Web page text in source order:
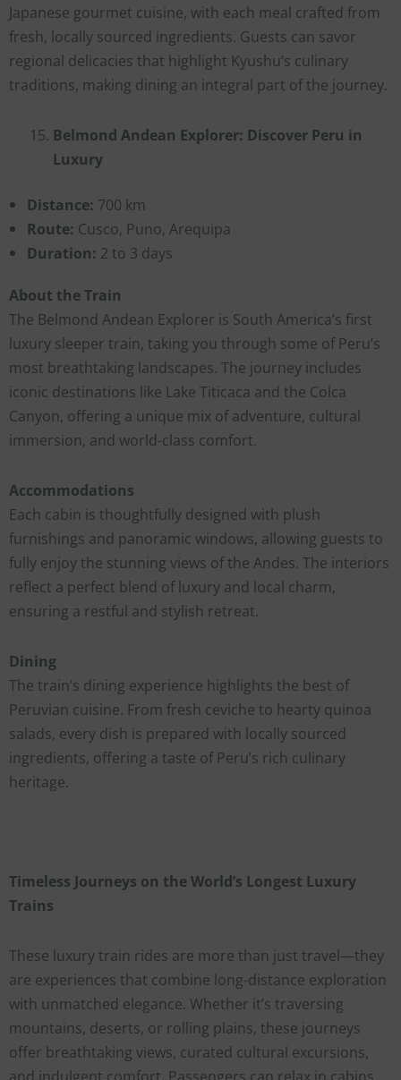
Japanese gourmet cuisine, with each meal crafted from
fresh, locally sourced ingredients. Guests can savor
regional delicacies that highlight Kyushu’s culinary
traditions, making dining an integral part of the journey.
Belmond Andean Explorer: Discover Peru in
Luxury
Distance: 700 km
Route: Cusco, Puno, Arequipa
Duration: 2 to 3 days
About the Train
The Belmond Andean Explorer is South America’s first
luxury sleeper train, taking you through some of Peru’s
most breathtaking landscapes. The journey includes
iconic destinations like Lake Titicaca and the Colca
Canyon, offering a unique mix of adventure, cultural
immersion, and world-class comfort.
Accommodations
Each cabin is thoughtfully designed with plush
furnishings and panoramic windows, allowing guests to
fully enjoy the stunning views of the Andes. The interiors
reflect a perfect blend of luxury and local charm,
ensuring a restful and stylish retreat.
Dining
The train’s dining experience highlights the best of
Peruvian cuisine. From fresh ceviche to hearty quinoa
salads, every dish is prepared with locally sourced
ingredients, offering a taste of Peru’s rich culinary
heritage.
Timeless Journeys on the World’s Longest Luxury
Trains
These luxury train rides are more than just travel—they
are experiences that combine long-distance exploration
with unmatched elegance. Whether it’s traversing
mountains, deserts, or rolling plains, these journeys
offer breathtaking views, curated cultural excursions,